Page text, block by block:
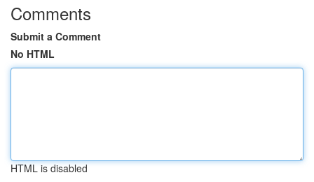
Comments
Submit a Comment
No HTML
HTML is disabled